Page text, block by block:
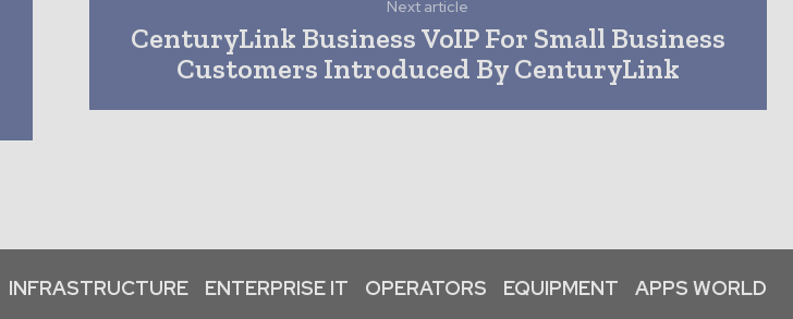
Next article
CenturyLink Business VoIP For Small Business
Customers Introduced By CenturyLink
INFRASTRUCTURE ENTERPRISE IT OPERATORS EQUIPMENT APPS WORLD